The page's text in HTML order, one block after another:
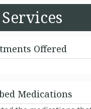
Offered
Medications